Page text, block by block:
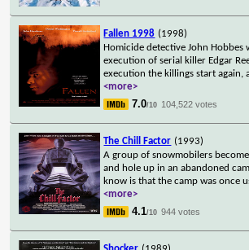
Fallen 1998 (1998)
Homicide detective John Hobbes
execution of serial killer Edgar
execution the killings start again,
<more>
7.0/10 104,522 votes
The Chill Factor (1993)
A group of snowmobilers
and hole up in an abandoned
know is that the camp was once
<more>
4.1/10 944 votes